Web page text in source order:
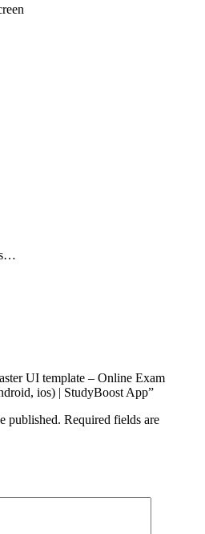
UI template – Online Exam
ios) | StudyBoost App”
published. Required fields are